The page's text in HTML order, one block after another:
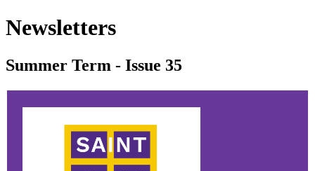
Newsletters
Summer Term - Issue 35